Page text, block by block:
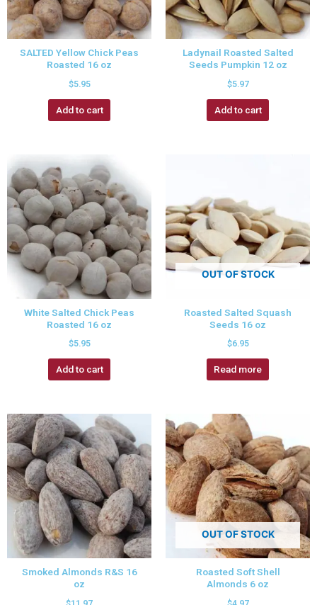
SALTED Yellow Chick Peas
Roasted 16 oz
$5.95
Add to cart
Ladynail Roasted Salted
Seeds Pumpkin 12 oz
$5.97
Add to cart
White Salted Chick Peas
Roasted 16 oz
$5.95
Add to cart
OUT OF STOCK
Roasted Salted Squash
Seeds 16 oz
$6.95
Read more
Smoked Almonds R&S 16
oz
OUT OF STOCK
Roasted Soft Shell
Almonds 6 oz